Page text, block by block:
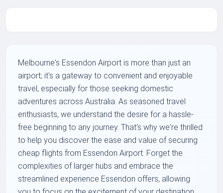
Melbourne's Essendon Airport is more than just an
airport; it's a gateway to convenient and enjoyable
travel, especially for those seeking domestic
adventures across Australia. As seasoned travel
enthusiasts, we understand the desire for a hassle-
free beginning to any journey. That's why we're thrilled
to help you discover the ease and value of securing
cheap flights from Essendon Airport. Forget the
complexities of larger hubs and embrace the
streamlined experience Essendon offers, allowing